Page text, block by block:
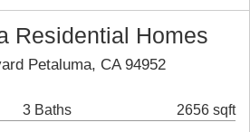
Residential Homes
Petaluma, CA 94952
3 Baths 2656 sqft